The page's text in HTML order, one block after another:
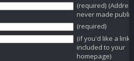
(required)
never made public)
(required)
(if you'd like a link
included to your
homepage)